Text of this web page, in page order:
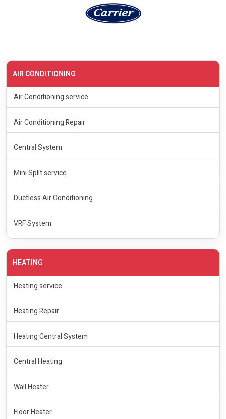
AIR CONDITIONING
Air Conditioning service
Air Conditioning Repair
Central System
Mini Split service
Ductless Air Conditioning
VRF System
HEATING
Heating service
Heating Repair
Heating Central System
Central Heating
Wall Heater
Floor Heater